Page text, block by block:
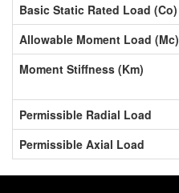
Basic Static Rated Load (Co)
Allowable Moment Load (Mc)
Moment Stiffness (Km)
Permissible Radial Load
Permissible Axial Load